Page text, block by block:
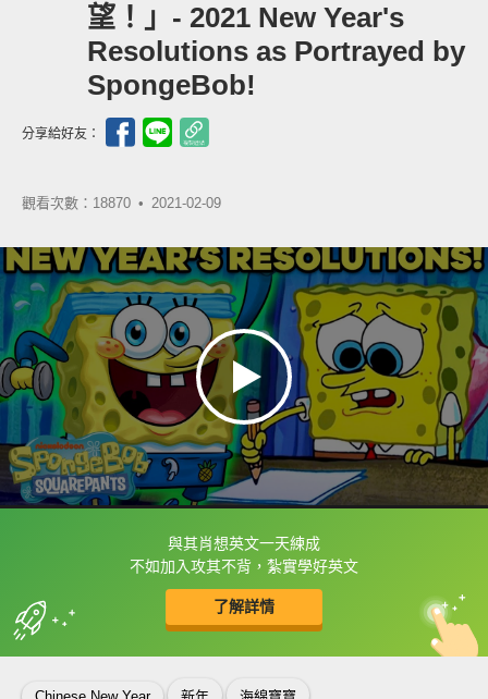
望！」- 2021 New Year's
Resolutions as Portrayed by
SpongeBob!
分享給好友：
觀看次數：18870 • 2021-02-09
與其肖想英文一天練成
不如加入攻其不背，紮實學好英文
了解詳情
框選或點兩下字幕可以直接查字典喔！
收錄佳句 中
英